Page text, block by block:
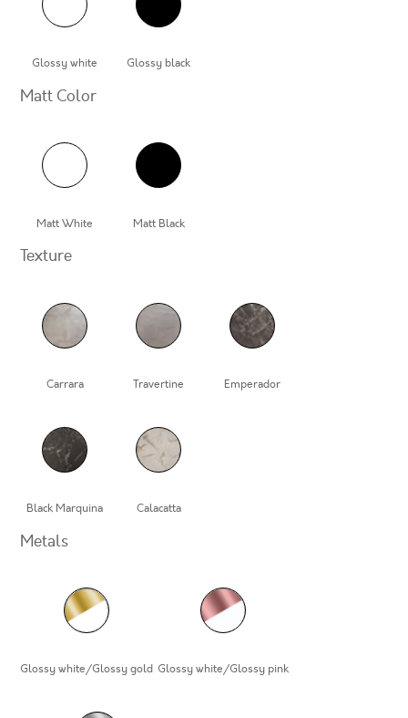
Glossy white Glossy black
Matt Color
Matt White Matt Black
Texture
Carrara Travertine Emperador
Black Marquina Calacatta
Metals
Glossy white/Glossy gold Glossy white/Glossy pink